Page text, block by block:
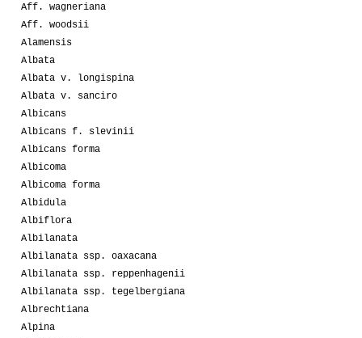
Aff. wagneriana
Aff. woodsii
Alamensis
Albata
Albata v. longispina
Albata v. sanciro
Albicans
Albicans f. slevinii
Albicans forma
Albicoma
Albicoma forma
Albidula
Albiflora
Albilanata
Albilanata ssp. oaxacana
Albilanata ssp. reppenhagenii
Albilanata ssp. tegelbergiana
Albrechtiana
Alpina